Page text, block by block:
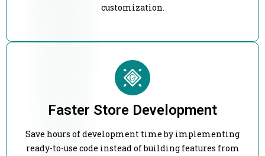
customization.
Faster Store Development
Save hours of development time by implementing
ready-to-use code instead of building features from